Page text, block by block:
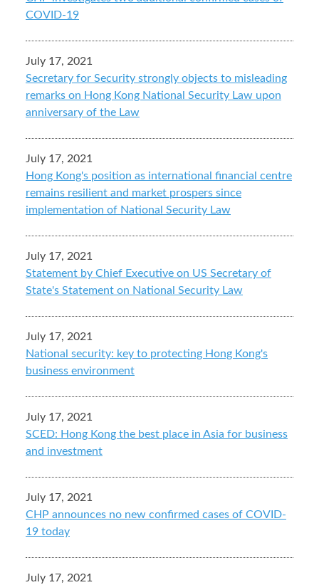
COVID-19
July 17, 2021
Secretary for Security strongly objects to misleading
remarks on Hong Kong National Security Law upon
anniversary of the Law
July 17, 2021
Hong Kong's position as international financial centre
remains resilient and market prospers since
implementation of National Security Law
July 17, 2021
Statement by Chief Executive on US Secretary of
State's Statement on National Security Law
July 17, 2021
National security: key to protecting Hong Kong's
business environment
July 17, 2021
SCED: Hong Kong the best place in Asia for business
and investment
July 17, 2021
CHP announces no new confirmed cases of COVID-
19 today
July 17, 2021